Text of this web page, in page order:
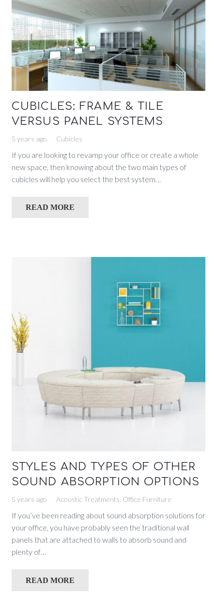
CUBICLES: FRAME & TILE
VERSUS PANEL SYSTEMS
5 years ago Cubicles
If you are looking to revamp your office or create a whole
new space, then knowing about the two main types of
cubicles will help you select the best system…
READ MORE
STYLES AND TYPES OF OTHER
SOUND ABSORPTION OPTIONS
5 years ago Acoustic Treatments Office Furniture
If you’ve been reading about sound absorption solutions for
your office, you have probably seen the traditional wall
panels that are attached to walls to absorb sound and
plenty of…
READ MORE